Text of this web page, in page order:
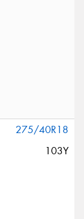
275/40R18
103Y